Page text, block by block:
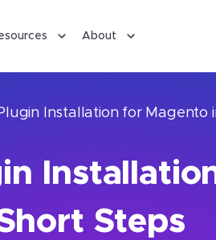
About
Installation for Magento
Steps